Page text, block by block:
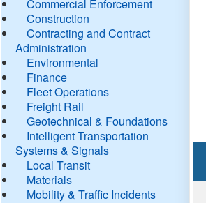
Commercial Enforcement
Construction
Contracting and Contract
Administration
Environmental
Finance
Fleet Operations
Freight Rail
Geotechnical & Foundations
Intelligent Transportation
Systems & Signals
Local Transit
Materials
Mobility & Traffic Incidents